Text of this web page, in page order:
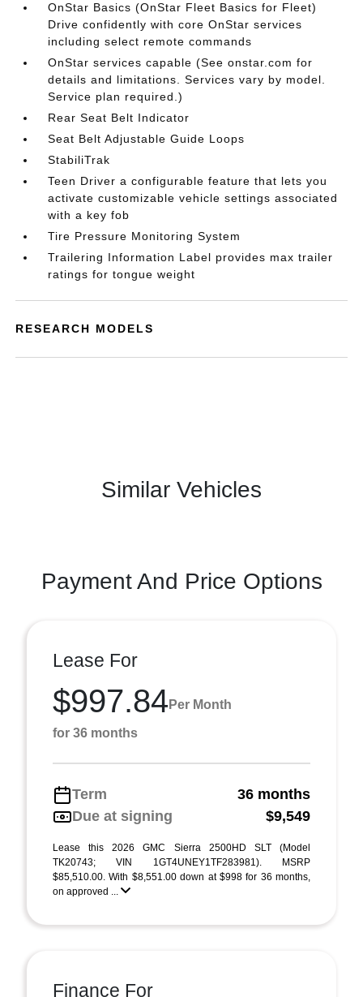
OnStar Basics (OnStar Fleet Basics for Fleet)
Drive confidently with core OnStar services
including select remote commands
OnStar services capable (See onstar.com for
details and limitations. Services vary by model.
Service plan required.)
Rear Seat Belt Indicator
Seat Belt Adjustable Guide Loops
StabiliTrak
Teen Driver a configurable feature that lets you
activate customizable vehicle settings associated
with a key fob
Tire Pressure Monitoring System
Trailering Information Label provides max trailer
ratings for tongue weight
RESEARCH MODELS
Similar Vehicles
Payment And Price Options
Lease For
$997.84 Per Month
for 36 months
Term
36 months
Due at signing
$9,549
Lease this 2026 GMC Sierra 2500HD SLT (Model
TK20743; VIN 1GT4UNEY1TF283981). MSRP
$85,510.00. With $8,551.00 down at $998 for 36 months,
on approved ...
Finance For